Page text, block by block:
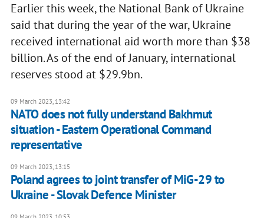
Earlier this week, the National Bank of Ukraine
said that during the year of the war, Ukraine
received international aid worth more than $38
billion. As of the end of January, international
reserves stood at $29.9bn.
09 March 2023, 13:42
NATO does not fully understand Bakhmut
situation - Eastern Operational Command
representative
09 March 2023, 13:15
Poland agrees to joint transfer of MiG-29 to
Ukraine - Slovak Defence Minister